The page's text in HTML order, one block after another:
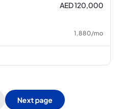
AED 120,000
1,880/mo
Next page